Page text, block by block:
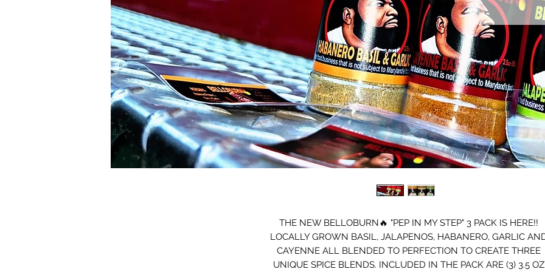
THE NEW BELLOBURN🔥 "PEP IN MY STEP" 3 PACK IS HERE!!
LOCALLY GROWN BASIL, JALAPENOS, HABANERO, GARLIC
CAYENNE ALL BLENDED TO PERFECTION TO CREATE THREE
UNIQUE SPICE BLENDS. INCLUDED IN THE PACK ARE (3) 3.5 OZ